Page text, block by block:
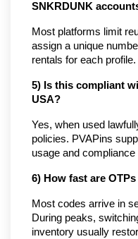
SNKRDUNK
Most platforms limit
assign a unique
rentals for each profile.
5) Is this compliant
USA?
Yes, when used
policies. PVAPins
usage and
6) How fast are
Most codes arrive in
During peaks,
inventory usually